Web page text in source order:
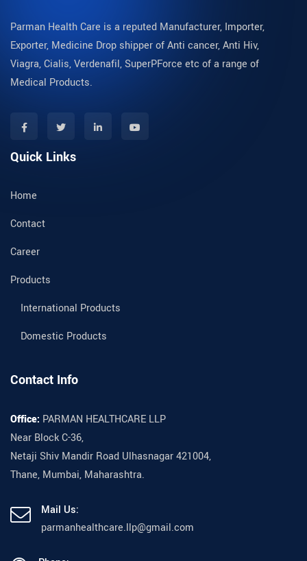
Parman Health Care is a reputed Manufacturer, Importer,
Exporter, Medicine Drop shipper of Anti cancer, Anti Hiv,
Viagra, Cialis, Verdenafil, SuperPForce etc of a range of
Medical Products.
Quick Links
Home
Contact
Career
Products
International Products
Domestic Products
Contact Info
Office: PARMAN HEALTHCARE LLP
Near Block C-36,
Netaji Shiv Mandir Road Ulhasnagar 421004,
Thane, Mumbai, Maharashtra.
Mail Us:
parmanhealthcare.llp@gmail.com